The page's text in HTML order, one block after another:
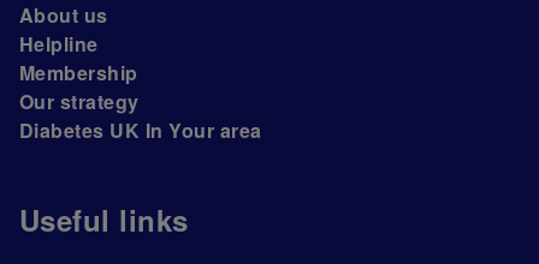
About us
Helpline
Membership
Our strategy
Diabetes UK In Your area
Useful links